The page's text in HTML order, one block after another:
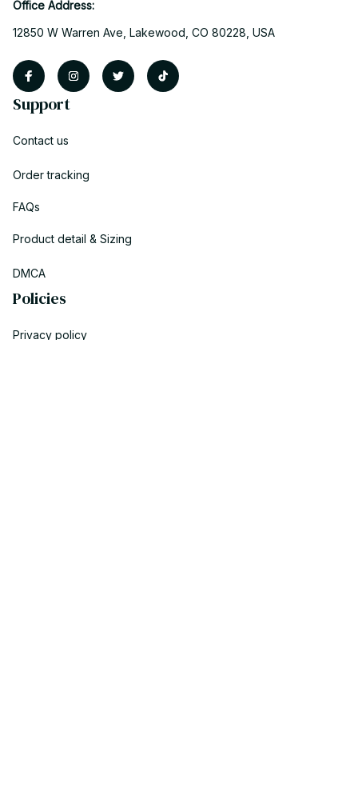
Office Address:
12850 W Warren Ave, Lakewood, CO 80228, USA
Support
Contact us
Order tracking
FAQs
Product detail & Sizing
DMCA
Policies
Privacy policy